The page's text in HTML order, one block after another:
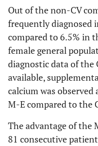
Out of the non-CV
frequently diagnosed
compared to 6.5% in
female general
diagnostic data of the
available,
calcium was
M-E compared to the
The advantage of the
81 consecutive